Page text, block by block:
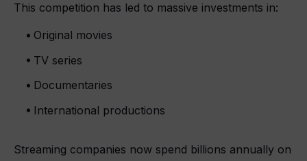
This competition has led to massive investments in:
Original movies
TV series
Documentaries
International productions
Streaming companies now spend billions annually on